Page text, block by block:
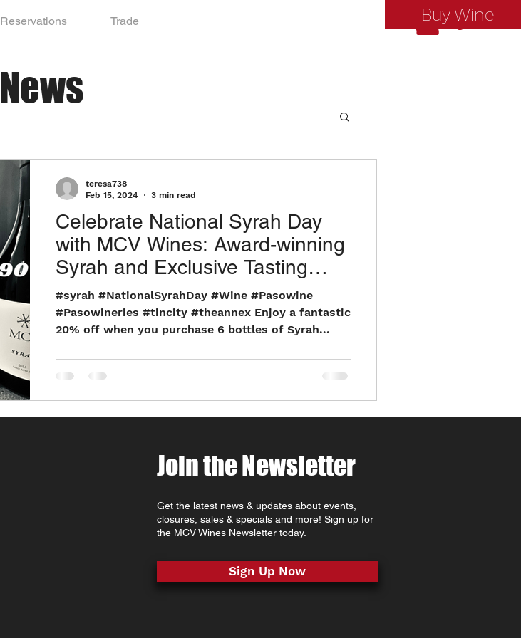
Reservations Trade Log In
Buy Wine
Celebrate National Syrah Day
with MCV Wines: Award-winning
Syrah and Exclusive Tasting
Experience Await!
#syrah #NationalSyrahDay #Wine #Pasowine
#Pasowineries #tincity #theannex Enjoy a fantastic
20% off when you purchase 6 bottles of Syrah...
teresa738
Feb 15, 2024
3 min read
News
Join the Newsletter
Get the latest news & updates about events,
closures, sales & specials and more! Sign up for
the MCV Wines Newsletter today.
Sign Up Now